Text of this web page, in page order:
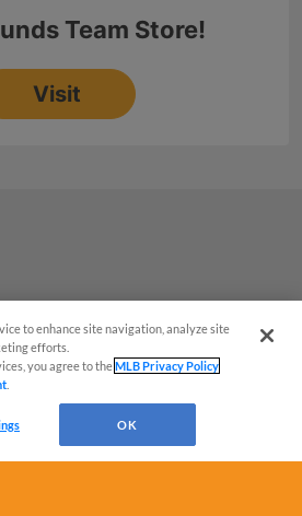
to enhance site navigation, analyze site
efforts.
you agree to theMLB Privacy Policy
OK